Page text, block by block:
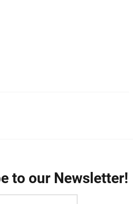
to our Newsletter!